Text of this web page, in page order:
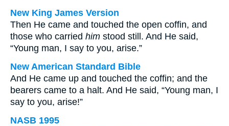
New King James Version
Then He came and touched the open coffin, and
those who carried him stood still. And He said,
“Young man, I say to you, arise.”
New American Standard Bible
And He came up and touched the coffin; and the
bearers came to a halt. And He said, “Young man, I
say to you, arise!”
NASB 1995